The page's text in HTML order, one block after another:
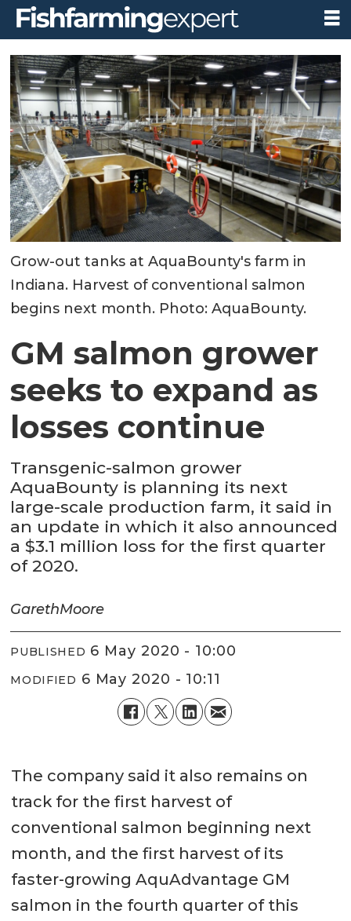
Grow-out tanks at AquaBounty's farm in
Indiana. Harvest of conventional salmon
begins next month. Photo: AquaBounty.
GM salmon grower
seeks to expand as
losses continue
Transgenic-salmon grower
AquaBounty is planning its next
large-scale production farm, it said in
an update in which it also announced
a $3.1 million loss for the first quarter
of 2020.
GarethMoore
PUBLISHED 6 May 2020 - 10:00
MODIFIED 6 May 2020 - 10:11
The company said it also remains on
track for the first harvest of
conventional salmon beginning next
month, and the first harvest of its
faster-growing AquAdvantage GM
salmon in the fourth quarter of this